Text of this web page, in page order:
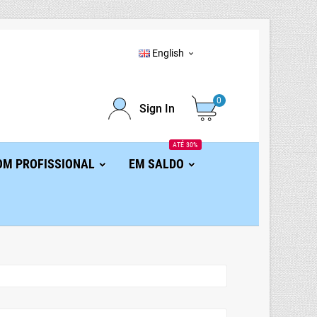
English 
Sign In
0
PROFISSIONAL EM SALDO
ATÉ 30%